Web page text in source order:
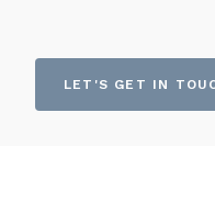
LET'S GET IN